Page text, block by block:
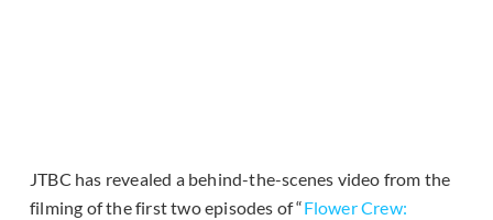
JTBC has revealed a behind-the-scenes video from the
filming of the first two episodes of “Flower Crew: